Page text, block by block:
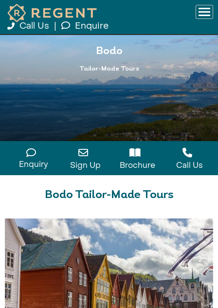
Call Us Enquire
Bodo
Tailor-Made Tours
Enquiry Sign Up Brochure Call Us
Bodo Tailor-Made Tours